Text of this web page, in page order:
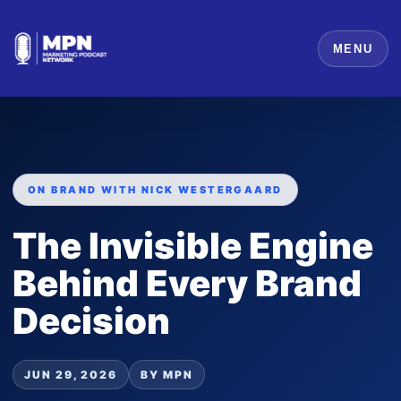
MENU
ON BRAND WITH NICK WESTERGAARD
The Invisible Engine
Behind Every Brand
Decision
JUN 29, 2026 BY MPN